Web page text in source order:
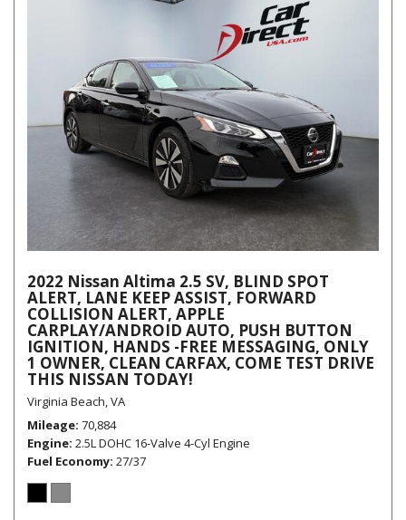
2022 Nissan Altima 2.5 SV, BLIND SPOT
ALERT, LANE KEEP ASSIST, FORWARD
COLLISION ALERT, APPLE
CARPLAY/ANDROID AUTO, PUSH BUTTON
IGNITION, HANDS -FREE MESSAGING, ONLY
1 OWNER, CLEAN CARFAX, COME TEST DRIVE
THIS NISSAN TODAY!
Virginia Beach, VA
Mileage 70,884
Engine 2.5L DOHC 16-Valve 4-Cyl Engine
Fuel Economy 27/37